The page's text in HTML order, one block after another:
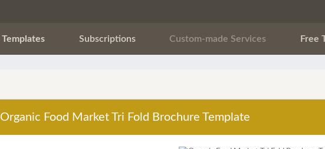
Templates Subscriptions Custom-made Services Free
Organic Food Market Tri Fold Brochure Template